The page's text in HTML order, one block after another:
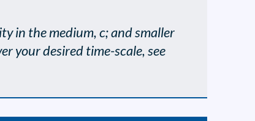
in the medium, c; and smaller
your desired time-scale, see